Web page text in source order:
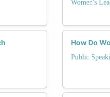
Women's
How Do
Public